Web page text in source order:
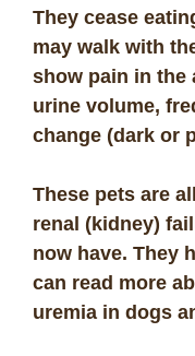
They cease
may walk with
show pain in the
urine volume,
change (dark or
These pets are
renal (kidney)
now have. They
can read more
uremia in dogs